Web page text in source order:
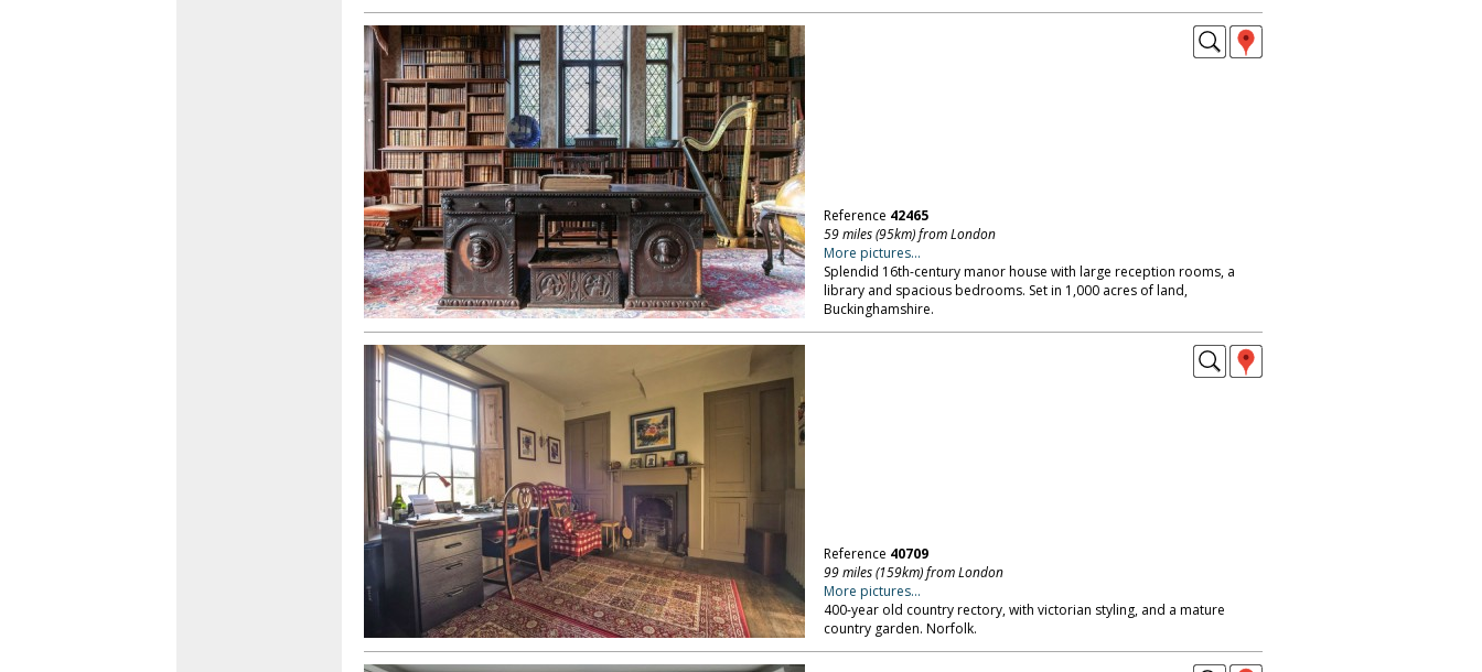
Reference 42465
59 miles (95km) from London
More pictures...
Splendid 16th-century manor house with large reception rooms, a
library and spacious bedrooms. Set in 1,000 acres of land,
Buckinghamshire.
Reference 40709
99 miles (159km) from London
More pictures...
400-year old country rectory, with victorian styling, and a mature
country garden. Norfolk.